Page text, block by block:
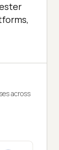
across